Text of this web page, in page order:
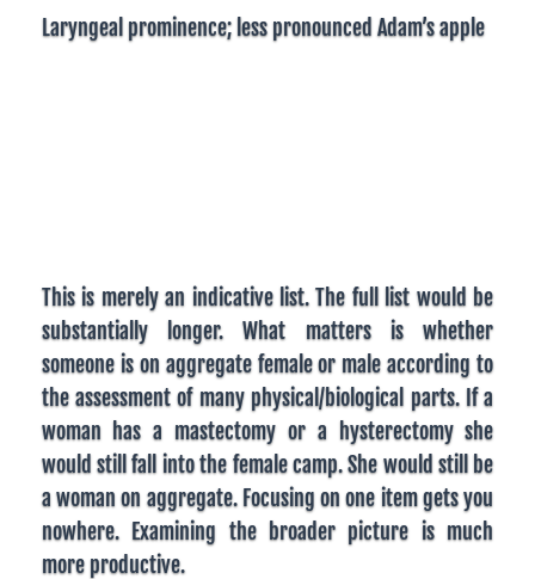
Laryngeal prominence; less pronounced Adam’s apple
This is merely an indicative list. The full list would be
substantially longer. What matters is whether
someone is on aggregate female or male according to
the assessment of many physical/biological parts. If a
woman has a mastectomy or a hysterectomy she
would still fall into the female camp. She would still be
a woman on aggregate. Focusing on one item gets you
nowhere. Examining the broader picture is much
more productive.